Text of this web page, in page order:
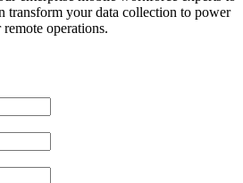
transform your data collection to power
operations.